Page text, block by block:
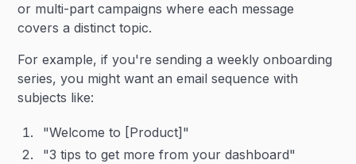
or multi-part campaigns where each message
covers a distinct topic.
For example, if you're sending a weekly onboarding
series, you might want an email sequence with
subjects like:
"Welcome to [Product]"
"3 tips to get more from your dashboard"